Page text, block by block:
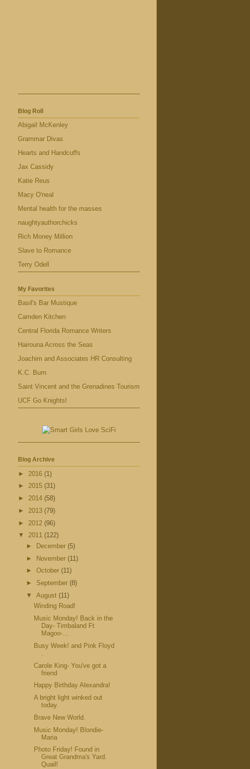
Blog Roll
Abigail McKenley
Grammar Divas
Hearts and Handcuffs
Jax Cassidy
Katie Reus
Macy O'neal
Mental health for the masses
naughtyauthorchicks
Rich Money Million
Slave to Romance
Terry Odell
My Favorites
Basil's Bar Mustique
Camden Kitchen
Central Florida Romance Writers
Hairouna Across the Seas
Joachim and Associates HR Consulting
K.C. Burn
Saint Vincent and the Grenadines Tourism
UCF Go Knights!
Blog Archive
► 2016 (1)
► 2015 (31)
► 2014 (58)
► 2013 (79)
► 2012 (96)
▼ 2011 (122)
►
December (5)
► November (11)
► October (11)
► September (8)
▼ August (11)
Winding Road!
Music Monday! Back in the
Day- Timbaland Ft
Magoo-...
Busy Week! and Pink Floyd
Carole King- You've got a
friend
Happy Birthday Alexandra!
A bright light winked out
today.
Brave New World.
Music Monday! Blondie-
Maria
Photo Friday! Found in
Great Grandma's Yard.
Quail!